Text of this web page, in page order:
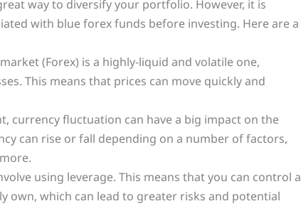
way to diversify your portfolio. However, it is
with blue forex funds before investing. Here are a
(Forex) is a highly-liquid and volatile one,
This means that prices can move quickly and
currency fluctuation can have a big impact on the
can rise or fall depending on a number of factors,
using leverage. This means that you can control a
own, which can lead to greater risks and potential